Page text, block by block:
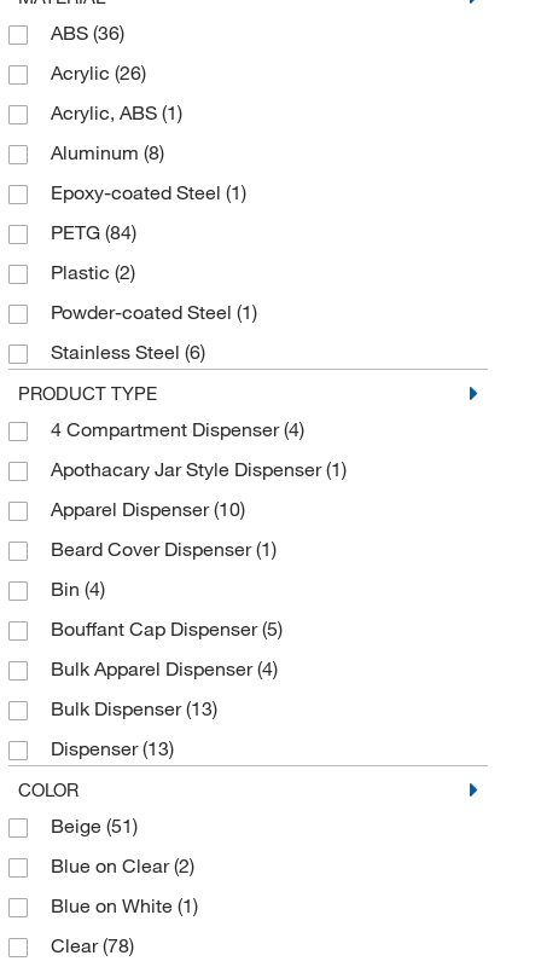
Cederlane
Cerulean(1)
Clemens Uniform
Cmc Rescue
Coast Products(1)
Cole-Parmer
Crescent Chemical Co Inc
Desco Industries Inc (2)
Dupont Personal Protection
Eagle MHC(11)
EK Ekcessories Inc(2)
Electron Microscopy Sciences (4)
Enterprise Technology Solutions
Ergodyne(9)
Essendant
Fisher Scientific(2)
Fisherbrand(3)
Glas Col LLC(1)
Glove Guard LP(2)
Grainger
Hampton Research
Honeywell Safety Products
Innotex Corp(8)
Intermetro Industries Corp
ABS (36)
Acrylic (26)
Acrylic, ABS (1)
Aluminum (8)
Epoxy-coated Steel (1)
PETG (84)
Plastic (2)
Powder-coated Steel (1)
Stainless Steel (6)
Stainless Steel, Epoxy-coated Steel
Steel(14)
PRODUCT TYPE
4 Compartment Dispenser(4)
Apothacary Jar Style Dispenser(1)
Apparel Dispenser(10)
Beard Cover Dispenser(1)
Bin (4)
Bouffant Cap Dispenser(5)
Bulk Apparel Dispenser(4)
Bulk Dispenser(13)
Dispenser(13)
Dispenser Hanger
Dispenser Tray with Lid
Door Hanger(4)
Eye Protection Station
Front Load Dispenser
COLOR
Beige (51)
Blue on Clear(2)
Blue on White (1)
Clear(78)